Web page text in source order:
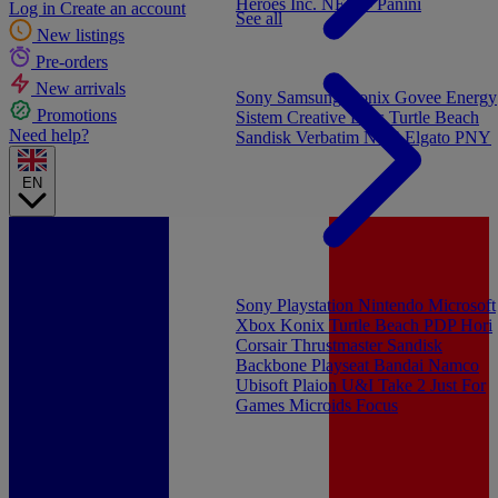
Log in Create an account
New listings
Pre-orders
New arrivals
Promotions
Need help?
EN
Heroes Inc. NEW - Panini
See all
Sony Playstation Nintendo Microsoft
Xbox Konix Turtle Beach PDPHori
CorsairThrustmaster Sandisk
Backbone Playseat Bandai Namco
Ubisoft Plaion U&I Take 2 Just For
Games Microids Focus
Sony Samsung Konix Govee Energy
Sistem Creative LabsTurtle Beach
Sandisk Verbatim NGSElgato PNY